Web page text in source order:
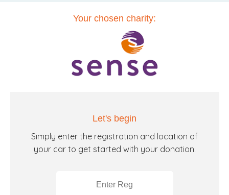
Your chosen charity:
Let's begin
Simply enter the registration and location of
your car to get started with your donation.